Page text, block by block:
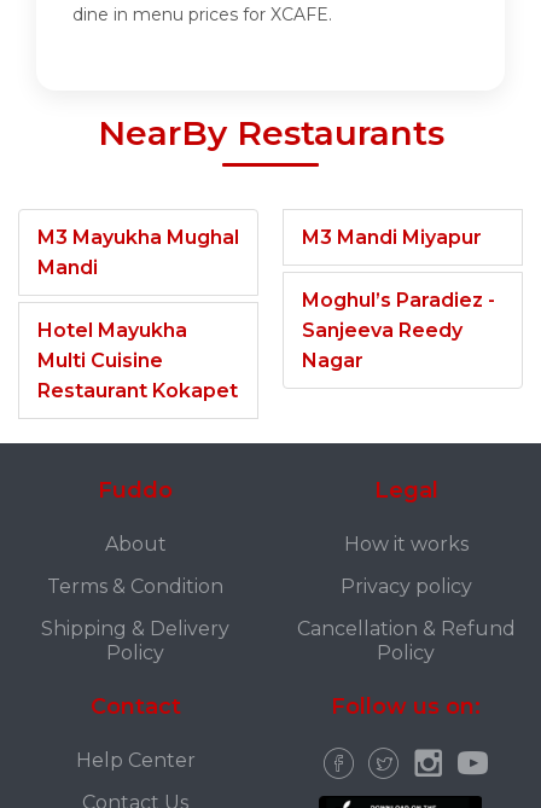
dine in menu prices for XCAFE.
NearBy Restaurants
M3 Mayukha Mughal
Mandi
Hotel Mayukha
Multi Cuisine
Restaurant Kokapet
M3 Mandi Miyapur
Moghul’s Paradiez -
Sanjeeva Reedy
Nagar
Fuddo
About
Terms & Condition
Shipping & Delivery
Policy
Legal
How it works
Privacy policy
Cancellation & Refund
Policy
Contact
Help Center
Contact Us
Follow us on: